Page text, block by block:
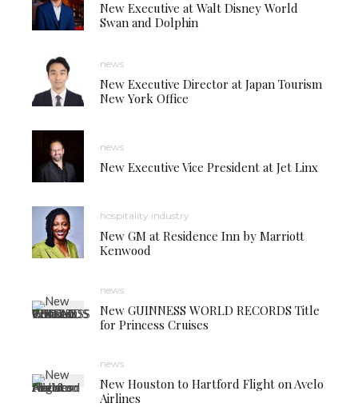
New Executive at Walt Disney World
Swan and Dolphin
news
New Executive Director at Japan Tourism
New York Office
news
New Executive Vice President at Jet Linx
hospitality industry
New GM at Residence Inn by Marriott
Kenwood
news
New GUINNESS WORLD RECORDS Title
for Princess Cruises
news
New Houston to Hartford Flight on Avelo
Airlines